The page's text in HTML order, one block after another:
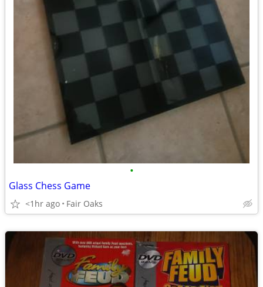
•
Glass Chess Game
<1hr ago Fair Oaks